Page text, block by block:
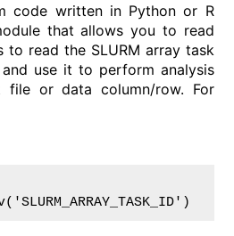
code written in Python or R
that allows you to read
to read the SLURM array task
use it to perform analysis
or data column/row. For